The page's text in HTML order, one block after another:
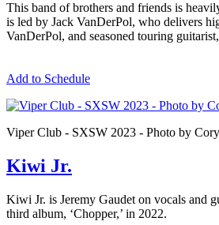
This band of brothers and friends is
is led by Jack VanDerPol, who delivers
VanDerPol, and seasoned touring
Add to Schedule
Viper Club - SXSW 2023 - Photo by
Kiwi Jr.
Kiwi Jr. is Jeremy Gaudet on vocals and
third album, ‘Chopper,’ in 2022.